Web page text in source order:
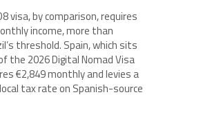
visa, by comparison, requires
income, more than
threshold. Spain, which sits
the 2026 Digital Nomad Visa
€2,849 monthly and levies a
tax rate on Spanish-source